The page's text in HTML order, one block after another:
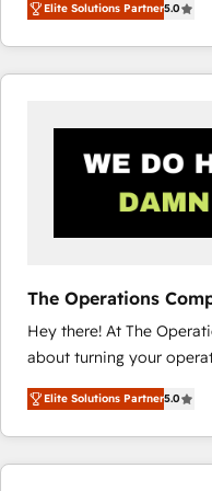
system environments
manufacturing teams.
and fast growing scale
Design Automation and Uptive. 📊
architecture 🔗 CRM
integrations 🤖 AI
enablement & company-wide
Elite Solutions Partner5.0
The Operations
Hey there! At The
about turning your
experience that powers
transforming complex
scalable solutions that
organization. We’re a unique blend of deep HubSpot
Elite Solutions Partner5.0